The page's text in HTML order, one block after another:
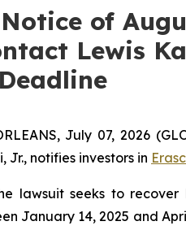
of
Lewis
July 07, 2026
Jr., notifies investors in
lawsuit seeks to recover
January 14, 2025 and